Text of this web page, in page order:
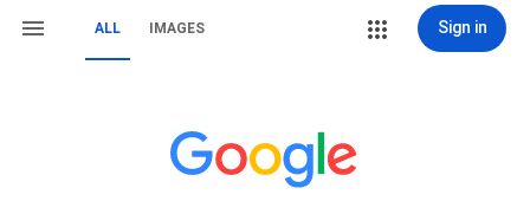
ALL IMAGES Sign in